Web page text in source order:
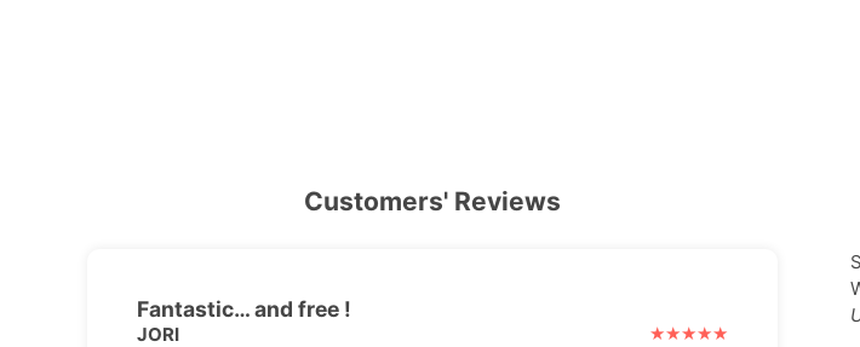
Customers' Reviews
Fantastic… and free !
JORI